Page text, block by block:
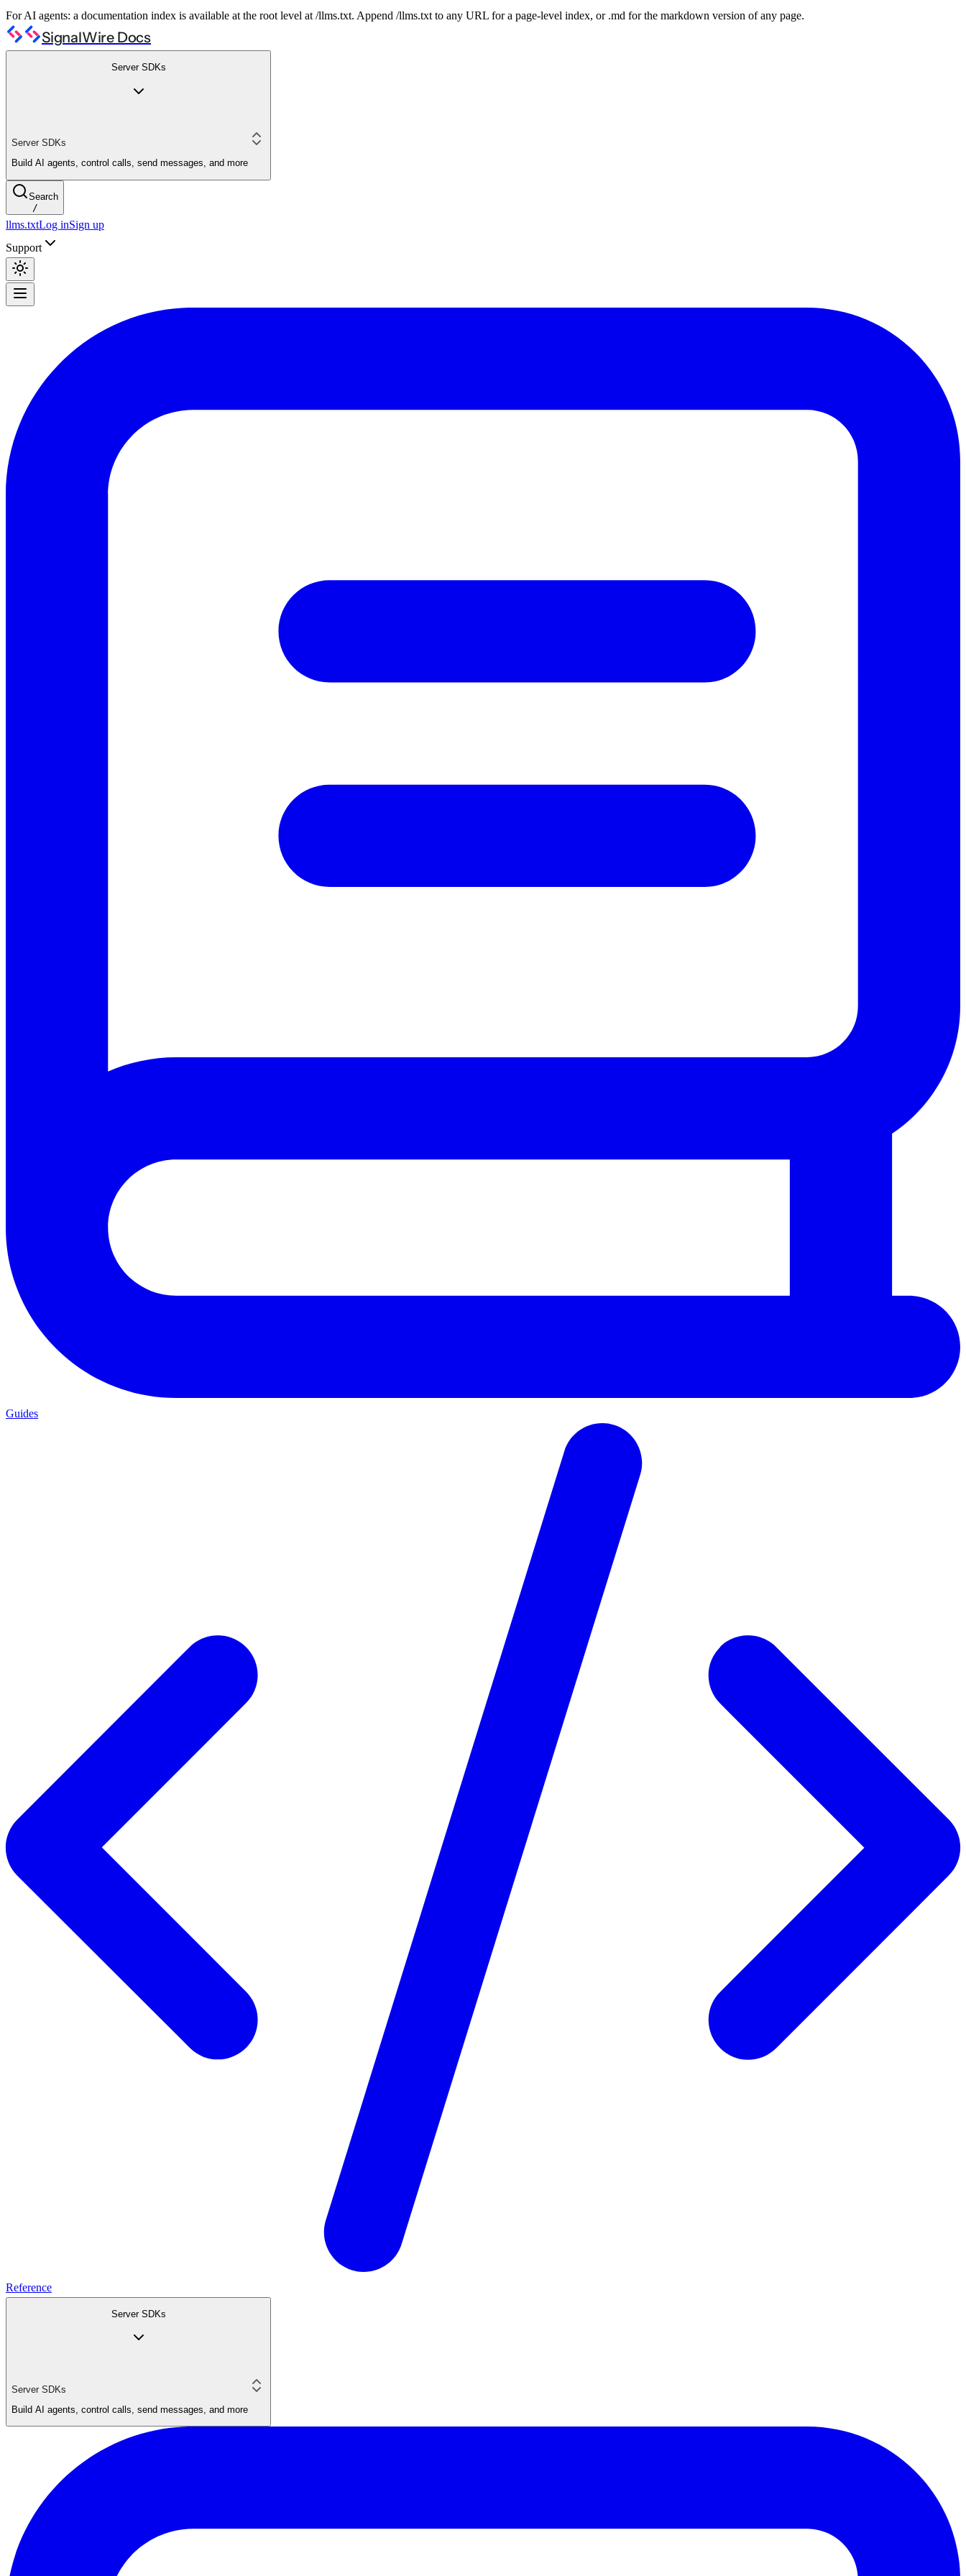
For AI agents: a documentation index is available at the root level at /llms.txt. Append /llms.txt to any URL for a page-level index, or .md for the markdown version of any page.
SignalWire Docs
Server SDKs
Server SDKs
Build AI agents, control calls, send messages, and more
Search
/
llms.txtLog inSign up
Support
Guides
Reference
Server SDKs
Server SDKs
Build AI agents, control calls, send messages, and more